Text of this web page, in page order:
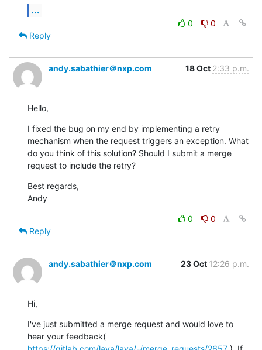
...
0
0
Reply
andy.sabathier＠nxp.com 18 Oct 2:33 p.m.
Hello,
I fixed the bug on my end by implementing a retry
mechanism when the request triggers an exception. What
do you think of this solution? Should I submit a merge
request to include the retry?
Best regards,
Andy
0
0
Reply
andy.sabathier＠nxp.com 23 Oct 12:26 p.m.
Hi,
I've just submitted a merge request and would love to